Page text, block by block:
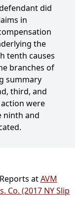
did
in
the
tenth causes
branches of
summary
third, and
were
ninth and
atAVM
Co. (2017 NY Slip